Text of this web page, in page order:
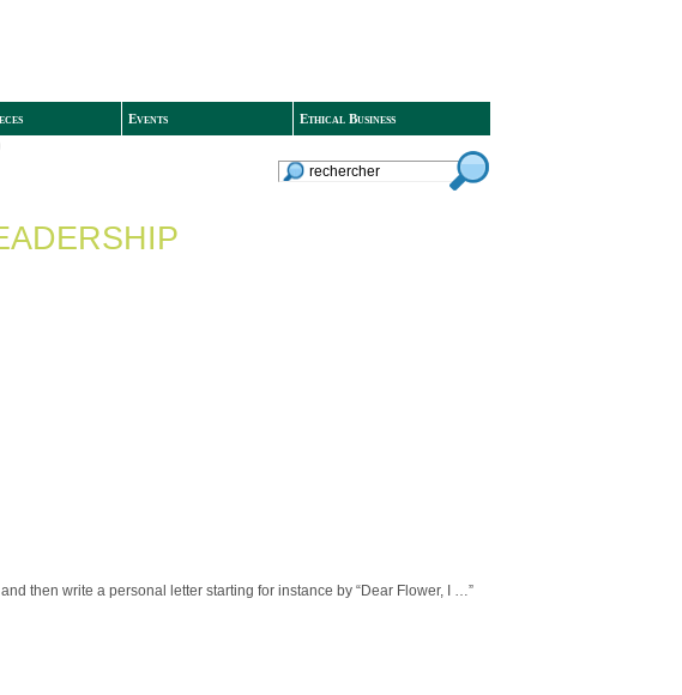
Events
Ethical Business
then write a personal letter starting for instance by “Dear Flower, I …”